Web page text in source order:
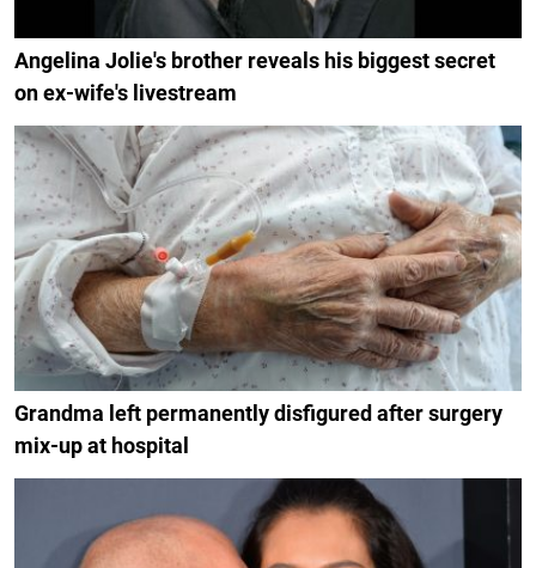
Angelina Jolie's brother reveals his biggest secret
on ex-wife's livestream
Grandma left permanently disfigured after surgery
mix-up at hospital